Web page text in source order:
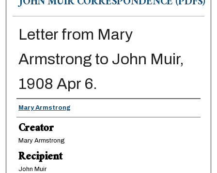
Letter from Mary
Armstrong to John Muir,
1908 Apr 6.
Creator
Mary Armstrong
Creator
Mary Armstrong
Recipient
John Muir